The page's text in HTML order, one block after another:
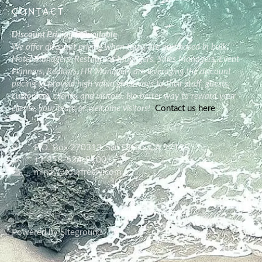
CONTACT
Discount Pricing is Available
We offer discount pricing when tours are purchased in bulk.
Hotel Managers, Restaurant Managers, Sales Managers, Event
Planners, Realtors, HR Managers are leveraging the discount
pricing to provide high value giveaways to their staff, guests,
customers, clients, and visitors. No better way to reward your
clients, your team or welcome visitors!Contact us here
P.O. Box 270313, San Diego, CA 92198
+1 858-634-9100
mindy@tourfreely.com
Powered by Siteground